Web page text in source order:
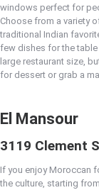
windows perfect for
Choose from a variety
traditional Indian
few dishes for the table
large restaurant size,
for dessert or grab a
El Mansour
3119 Clement
If you enjoy Moroccan
the culture, starting